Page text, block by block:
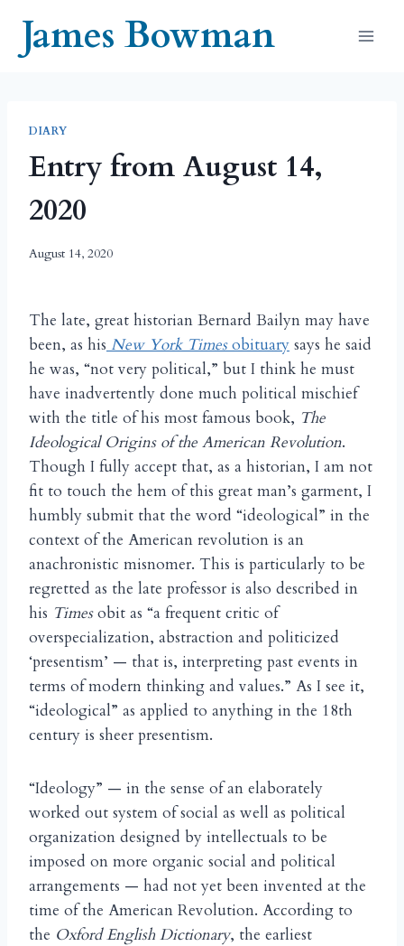
contentJames Bowman
DIARY
Entry from August 14,
2020
August 14, 2020
The late, great historian Bernard Bailyn may have
been, as his New York Timesobituary says he said
he was, “not very political,” but I think he must
have inadvertently done much political mischief
with the title of his most famous book, The
Ideological Origins of the American Revolution.
Though I fully accept that, as a historian, I am not
fit to touch the hem of this great man’s garment, I
humbly submit that the word “ideological” in the
context of the American revolution is an
anachronistic misnomer. This is particularly to be
regretted as the late professor is also described in
his Timesobit as “a frequent critic of
overspecialization, abstraction and politicized
‘presentism’ — that is, interpreting past events in
terms of modern thinking and values.” As I see it,
“ideological” as applied to anything in the 18th
century is sheer presentism.
“Ideology” — in the sense of an elaborately
worked out system of social as well as political
organization designed by intellectuals to be
imposed on more organic social and political
arrangements — had not yet been invented at the
time of the American Revolution. According to
the Oxford English Dictionary, the earliest